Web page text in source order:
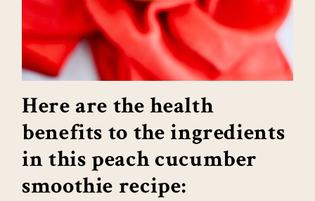
Here are the health
benefits to the ingredients
in this peach cucumber
smoothie recipe: